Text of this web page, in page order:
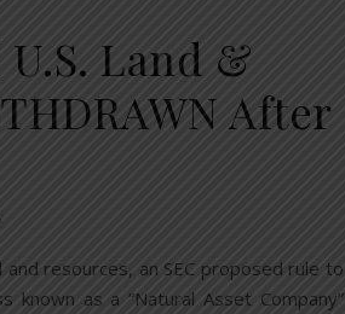
Land &
After
resources, an SEC proposed rule to
as a “Natural Asset Company”